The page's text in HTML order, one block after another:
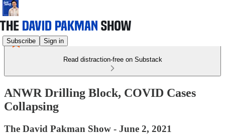
Subscribe Sign in
Read distraction-free on Substack
ANWR Drilling Block, COVID Cases
Collapsing
The David Pakman Show - June 2, 2021